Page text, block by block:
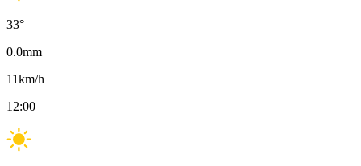
33°
0.0mm
11km/h
12:00